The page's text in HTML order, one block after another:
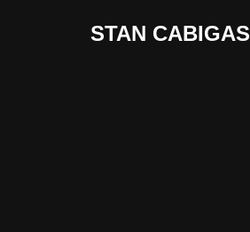
STAN CABIGAS